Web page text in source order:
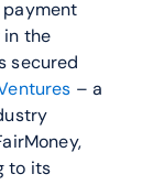
the
secured
– a
to its